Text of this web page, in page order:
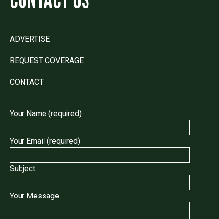
ADVERTISE
REQUEST COVERAGE
CONTACT
Your Name (required)
Your Email (required)
Subject
Your Message